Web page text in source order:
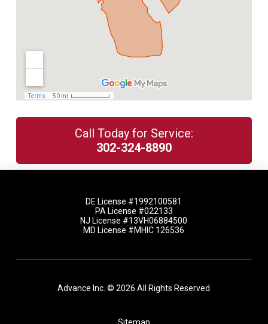
Call Today for Service:
302-324-8890
DE License #1992100581
PA License #022133
NJ License #13VH06884500
MD License #MHIC 126536
Advance Inc. © 2026 All Rights Reserved
Sitemap